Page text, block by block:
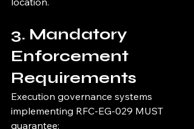
3. Mandatory
Enforcement
Requirements
Execution governance systems
implementing RFC-EG-029 MUST
guarantee: